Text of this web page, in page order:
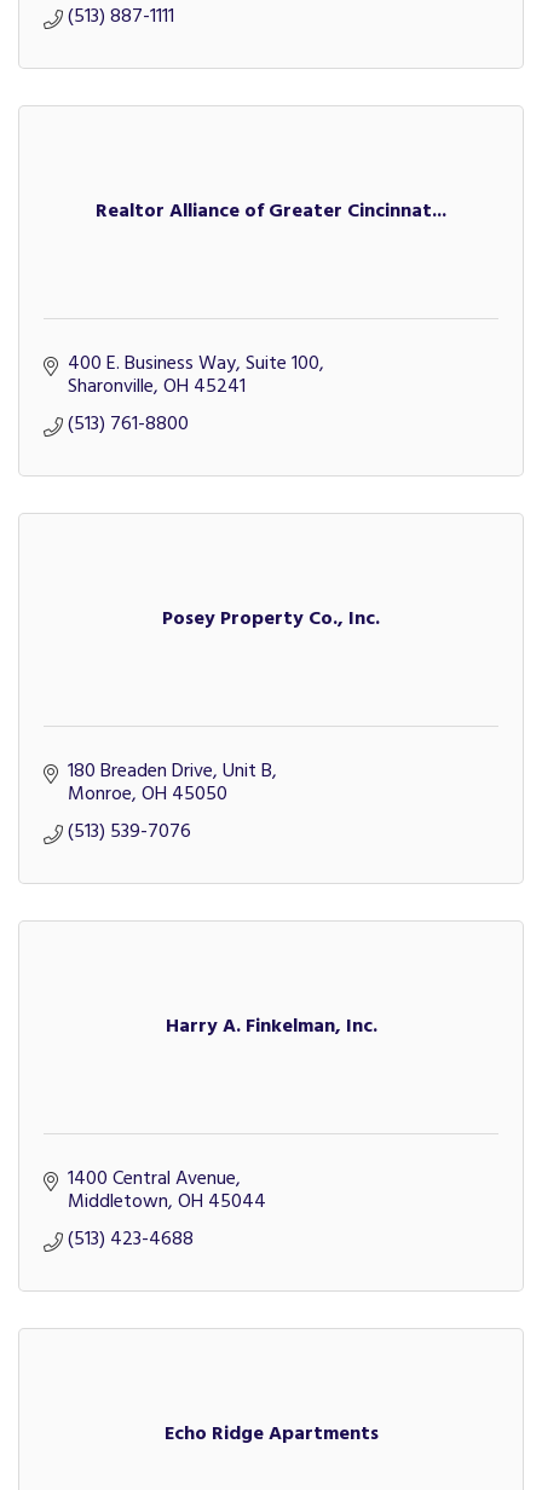
(513) 887-1111
Realtor Alliance of Greater Cincinnat...
400 E. Business Way, Suite 100
Sharonville OH 45241
(513) 761-8800
Posey Property Co., Inc.
180 Breaden Drive, Unit B
Monroe OH 45050
(513) 539-7076
Harry A. Finkelman, Inc.
1400 Central Avenue
Middletown OH 45044
(513) 423-4688
Echo Ridge Apartments